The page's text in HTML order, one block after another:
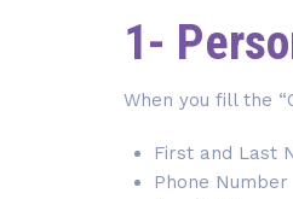
1-
When you fill the
First and Last
Phone Number